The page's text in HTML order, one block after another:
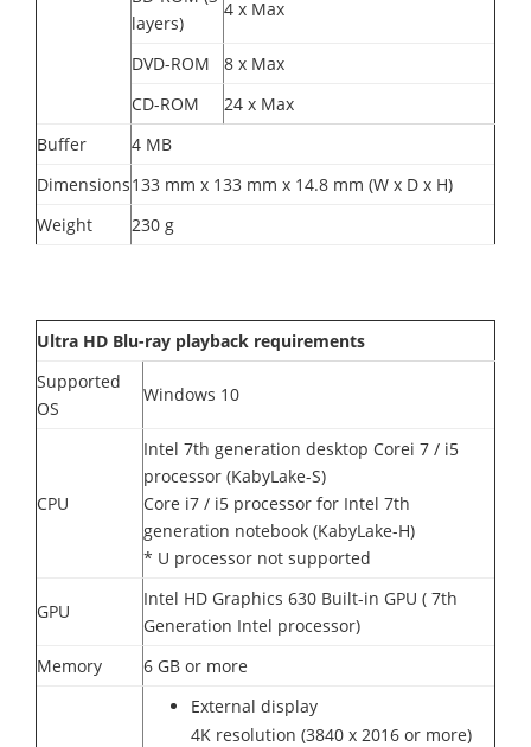
layers)
4 x Max
DVD-ROM
8 x Max
CD-ROM
24 x Max
Buffer
4 MB
Dimensions133 mm x 133 mm x 14.8 mm (W x D x H)
Weight
230 g
Ultra HD Blu-ray playback requirements
Supported
OS
Windows 10
CPU
Intel 7th generation desktop Corei 7 / i5
processor (KabyLake-S)
Core i7 / i5 processor for Intel 7th
generation notebook (KabyLake-H)
* U processor not supported
GPU
Intel HD Graphics 630 Built-in GPU ( 7th
Generation Intel processor)
Memory
6 GB or more
External display
4K resolution (3840 x 2016 or more)